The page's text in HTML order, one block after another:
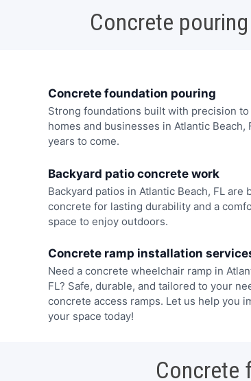
Concrete
Concrete foundation pouring
Strong foundations built with precision
homes and businesses in Atlantic Beach,
years to come.
Backyard patio concrete work
Backyard patios in Atlantic Beach, FL are
concrete for lasting durability and a
space to enjoy outdoors.
Concrete ramp installation
Need a concrete wheelchair ramp in
FL? Safe, durable, and tailored to your
concrete access ramps. Let us help you
your space today!
Concrete